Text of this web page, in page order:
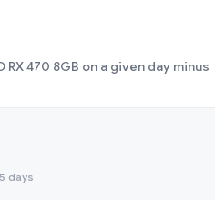
470 8GB on a given day minus
days